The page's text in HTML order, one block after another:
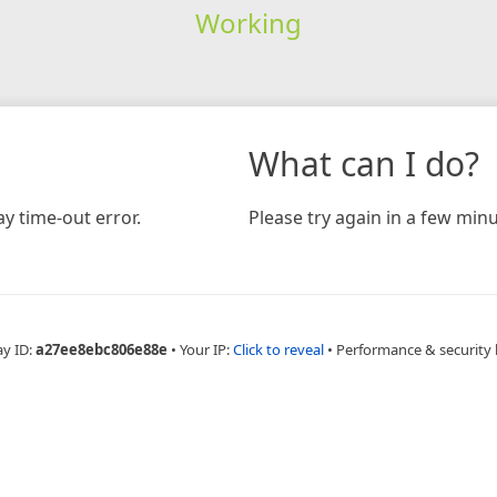
Working
time-out error.
What can I do?
Please try again in a few
ID:a27ee8ebc806e88e • Your IP:Click to reveal • Performance & security